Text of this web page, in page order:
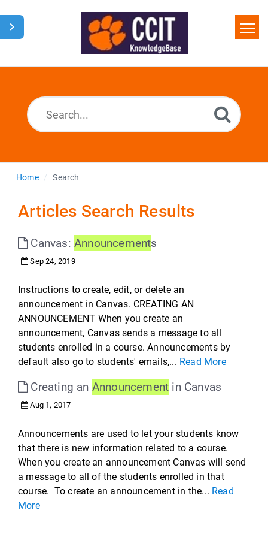
Home
Home Search
Articles Search Results
Canvas:Announcements
Sep 24, 2019
Instructions to create, edit, or delete an
announcement in Canvas. CREATING AN
ANNOUNCEMENT When you create an
announcement, Canvas sends a message to all
students enrolled in a course. Announcements by
default also go to students' emails,... Read More
Creating an Announcement in Canvas
Aug 1, 2017
Announcements are used to let your students know
that there is new information related to a course.
When you create an announcement Canvas will send
a message to all of the students enrolled in that
course. To create an announcement in the... Read
More